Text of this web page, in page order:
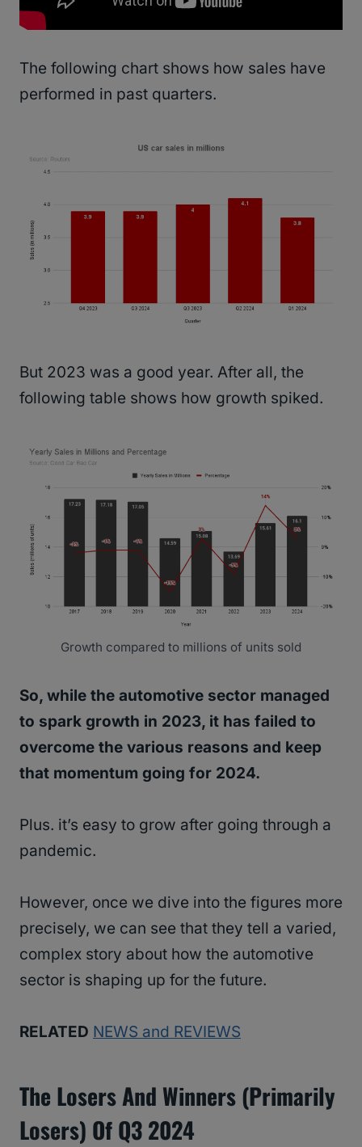
The following chart shows how sales have
performed in past quarters.
But 2023 was a good year. After all, the
following table shows how growth spiked.
Growth compared to millions of units sold
So, while the automotive sector managed
to spark growth in 2023, it has failed to
overcome the various reasons and keep
that momentum going for 2024.
Plus. it’s easy to grow after going through a
pandemic.
However, once we dive into the figures more
precisely, we can see that they tell a varied,
complex story about how the automotive
sector is shaping up for the future.
RELATED NEWS and REVIEWS
The Losers And Winners (primarily
Losers) Of Q3 2024